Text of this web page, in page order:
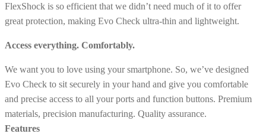
FlexShock is so efficient that we didn’t need much of it to offer
great protection, making Evo Check ultra-thin and lightweight.
Access everything. Comfortably.
We want you to love using your smartphone. So, we’ve designed
Evo Check to sit securely in your hand and give you comfortable
and precise access to all your ports and function buttons. Premium
materials, precision manufacturing. Quality assurance.
Features